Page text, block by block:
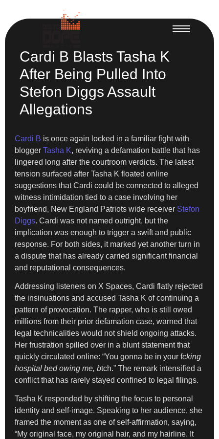
Cardi B Blasts Tasha K
After Being Pulled Into
Stefon Diggs Assault
Allegations
Cardi B is once again locked in a familiar fight with
blogger Tasha K, reviving a defamation battle that has
lingered long after the courtroom verdicts. The latest
tension surfaced after Tasha K floated online
suggestions that Cardi could be connected to alleged
witness intimidation tied to a case involving her
boyfriend, New England Patriots wide receiver Stefon
Diggs. Cardi was not named outright, but the
implication was enough to trigger a swift and public
response. For both sides, it marked yet another turn in
a dispute that has already carried significant financial
and reputational consequences.
Addressing listeners on X Spaces, Cardi flatly rejected
the insinuations and accused Tasha K of continuing a
pattern of provocation. The rapper, who is still owed
millions from their prior defamation case, warned that
legal technicalities would not shield ongoing attacks.
Her frustration spilled over in a blunt statement that
quickly circulated online: “You gonna be in your fcking
hospital bed owing me, btch.” The remark intensified a
conflict that has rarely stayed confined to legal filings.
Tasha K responded by shifting the focus to personal
identity and self-image. Speaking to her audience, she
framed the moment as one of self-affirmation, saying,
“My original face, my original hair, and my hairline. It